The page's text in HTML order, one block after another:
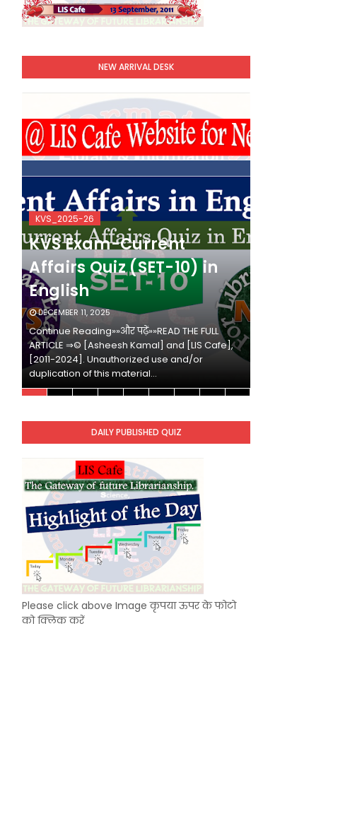
NEW ARRIVAL DESK
KVS_2025-26
KVS Exam-Current
Affairs Quiz (SET-10) in
English
DECEMBER 11, 2025
Continue Reading»»और पढ़ें»»READ THE FULL
ARTICLE ⇒© [Asheesh Kamal] and [LIS Cafe],
[2011-2024]. Unauthorized use and/or
duplication of this material…
DAILY PUBLISHED QUIZ
Please click above Image कृपया ऊपर के फोटो
को क्लिक करें